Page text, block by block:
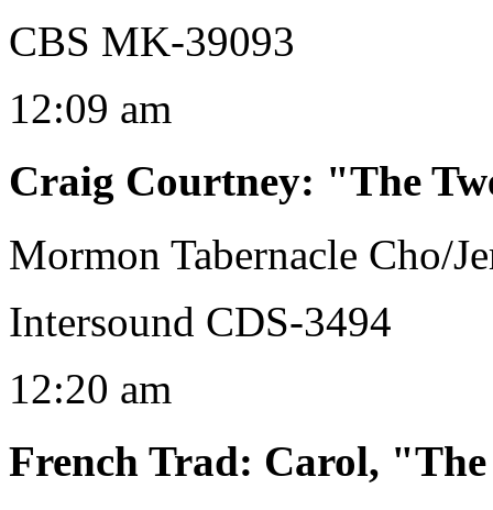
CBS MK-39093
12:09 am
Craig Courtney: "The
Mormon Tabernacle Cho/
Intersound CDS-3494
12:20 am
French Trad: Carol,